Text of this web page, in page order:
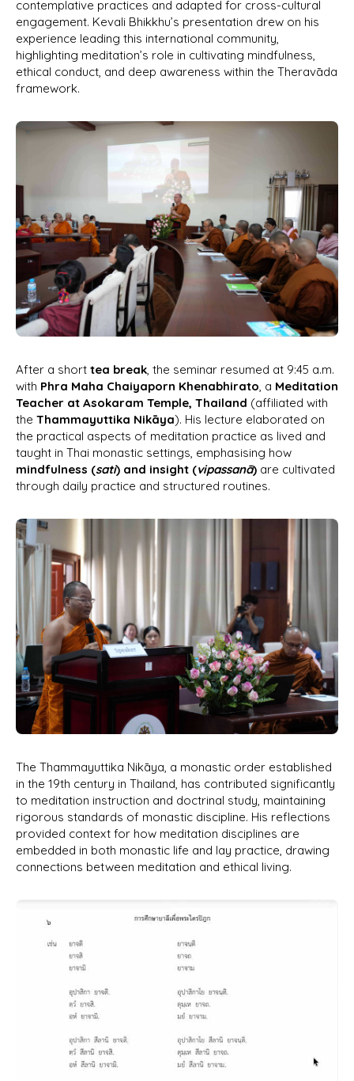
contemplative practices and adapted for cross-cultural
engagement. Kevali Bhikkhu’s presentation drew on his
experience leading this international community,
highlighting meditation’s role in cultivating mindfulness,
ethical conduct, and deep awareness within the Theravāda
framework.
After a short tea break, the seminar resumed at 9:45 a.m.
with Phra Maha Chaiyaporn Khenabhirato, a Meditation
Teacher at Asokaram Temple, Thailand (affiliated with
the Thammayuttika Nikāya). His lecture elaborated on
the practical aspects of meditation practice as lived and
taught in Thai monastic settings, emphasising how
mindfulness (sati) and insight (vipassanā) are cultivated
through daily practice and structured routines.
The Thammayuttika Nikāya, a monastic order established
in the 19th century in Thailand, has contributed significantly
to meditation instruction and doctrinal study, maintaining
rigorous standards of monastic discipline. His reflections
provided context for how meditation disciplines are
embedded in both monastic life and lay practice, drawing
connections between meditation and ethical living.